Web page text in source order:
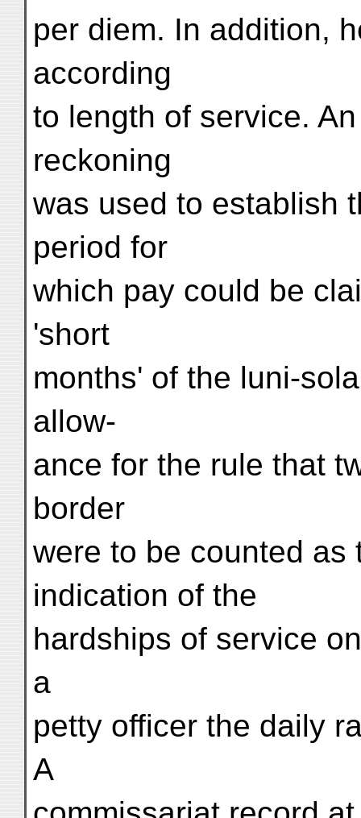
per diem. In addition,
according
to length of service.
reckoning
was used to establish
period for
which pay could be
'short
months' of the luni-
allow-
ance for the rule that
border
were to be counted as
indication of the
hardships of service
a
petty officer the daily
A